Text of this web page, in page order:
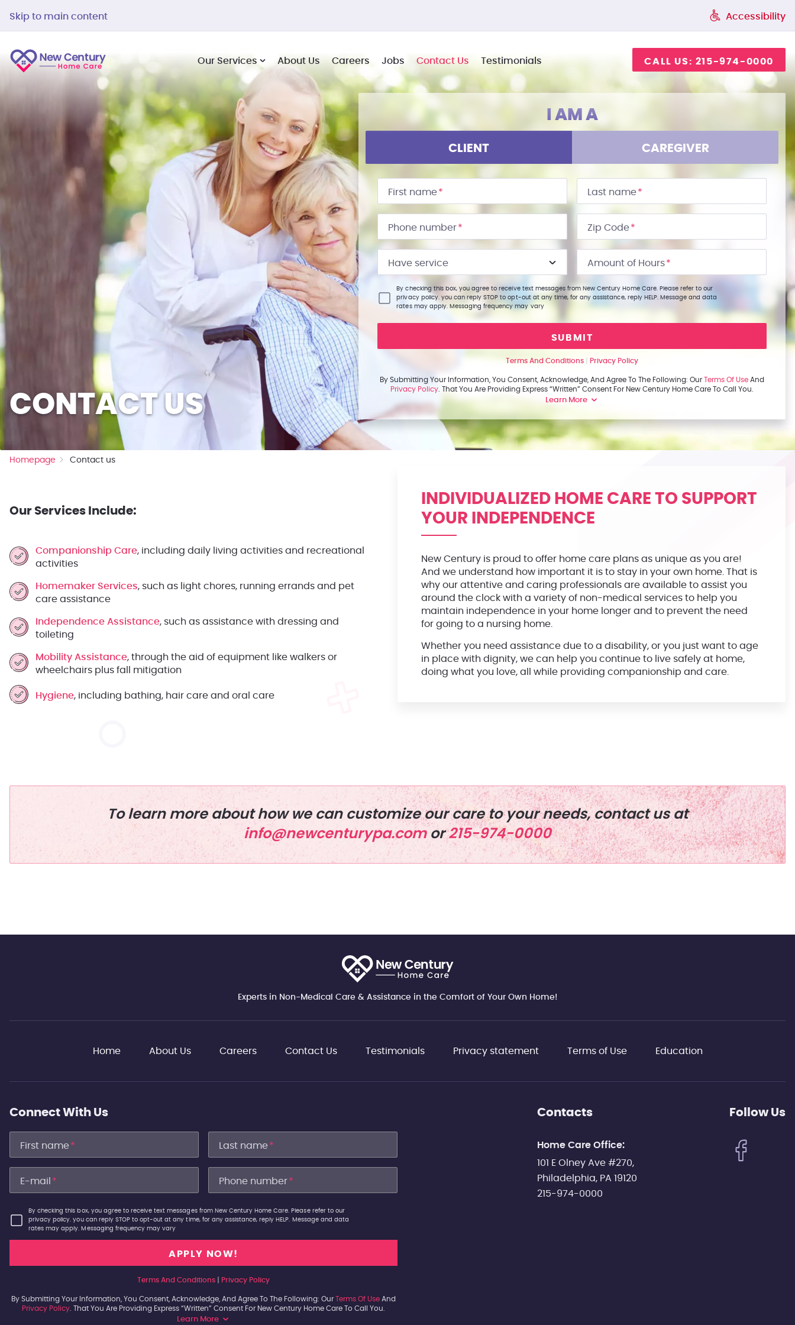
Skip to main content Accessibility
Our Services About Us Careers Jobs Contact Us Testimonials CALL US: 215-974-0000
CONTACT US
I AM A
CLIENT CAREGIVER
First name* Last name*
Phone number* Zip Code*
Have service Amount of Hours*
By checking this box, you agree to receive text messages from New Century Home Care. Please refer to our
privacy policy. you can reply STOP to opt-out at any time, for any assistance, reply HELP. Message and data
rates may apply. Messaging frequency may vary
SUBMIT
Terms And Conditions Privacy Policy
By Submitting Your Information, You Consent, Acknowledge, And Agree To The Following: OurTerms Of Use And
Privacy Policy . That You Are Providing Express “written” Consent For New Century Home Care To Call You.
Learn More
Homepage Contact us
Our Services Include:
Companionship Care, including daily living activities and recreational
activities
Homemaker Services, such as light chores, running errands and pet
care assistance
Independence Assistance, such as assistance with dressing and
toileting
Mobility Assistance, through the aid of equipment like walkers or
wheelchairs plus fall mitigation
Hygiene, including bathing, hair care and oral care
INDIVIDUALIZED HOME CARE TO SUPPORT
YOUR INDEPENDENCE
New Century is proud to offer home care plans as unique as you are!
And we understand how important it is to stay in your own home. That is
why our attentive and caring professionals are available to assist you
around the clock with a variety of non-medical services to help you
maintain independence in your home longer and to prevent the need
for going to a nursing home.
Whether you need assistance due to a disability, or you just want to age
in place with dignity, we can help you continue to live safely at home,
doing what you love, all while providing companionship and care.
To learn more about how we can customize our care to your needs, contact us at
info@newcenturypa.comor215-974-0000
Experts in Non-Medical Care & Assistance in the Comfort of Your Own Home!
Home About Us Careers Contact Us Testimonials Privacy statement Terms of Use Education
Connect With Us
First name* Last name*
E-mail * Phone number*
By checking this box, you agree to receive text messages from New Century Home Care. Please refer to our
privacy policy. you can reply STOP to opt-out at any time, for any assistance, reply HELP. Message and data
rates may apply. Messaging frequency may vary
Terms And Conditions Privacy Policy
By Submitting Your Information, You Consent, Acknowledge, And Agree To The Following: OurTerms Of Use And
Privacy Policy . That You Are Providing Express “written” Consent For New Century Home Care To Call You.
Learn More
Contacts
Home Care Office:
101 E Olney Ave #270,
Philadelphia, PA 19120
215-974-0000
Follow Us